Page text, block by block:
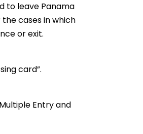
to leave Panama
cases in which
or exit.
card”.
Entry and